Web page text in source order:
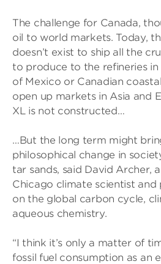
The challenge for Canada,
oil to world markets. Today,
doesn’t exist to ship all the
to produce to the refineries in
of Mexico or Canadian
open up markets in Asia and
XL is not constructed…
…But the long term might
philosophical change in
tar sands, said David Archer,
Chicago climate scientist and
on the global carbon cycle,
aqueous chemistry.
“I think it’s only a matter of
fossil fuel consumption as an